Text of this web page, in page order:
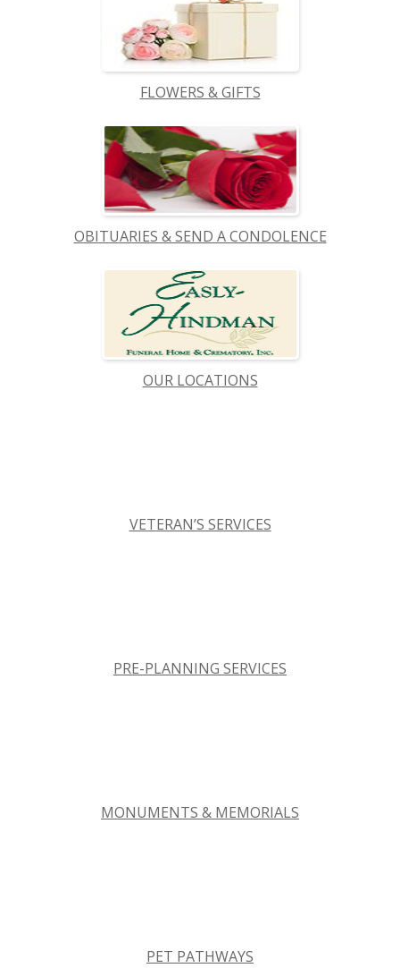
FLOWERS & GIFTS
OBITUARIES & SEND A CONDOLENCE
OUR LOCATIONS
VETERAN’S SERVICES
PRE-PLANNING SERVICES
MONUMENTS & MEMORIALS
PET PATHWAYS